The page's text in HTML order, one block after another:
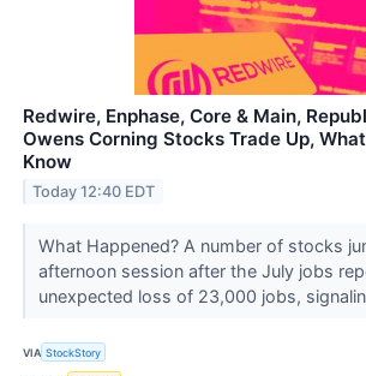
Redwire, Enphase, Core & Main,
Owens Corning Stocks Trade Up,
Know
Today 12:40 EDT
What Happened? A number of stocks
afternoon session after the July jobs
unexpected loss of 23,000 jobs,
VIA StockStory